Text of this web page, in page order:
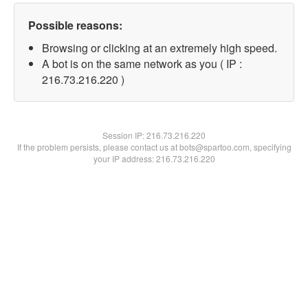
Possible reasons:
Browsing or clicking at an extremely high speed.
A bot is on the same network as you ( IP :
216.73.216.220 )
Session IP:216.73.216.220
If the problem persists, please contact us at bots@spartoo.com, specifying
your IP address: 216.73.216.220